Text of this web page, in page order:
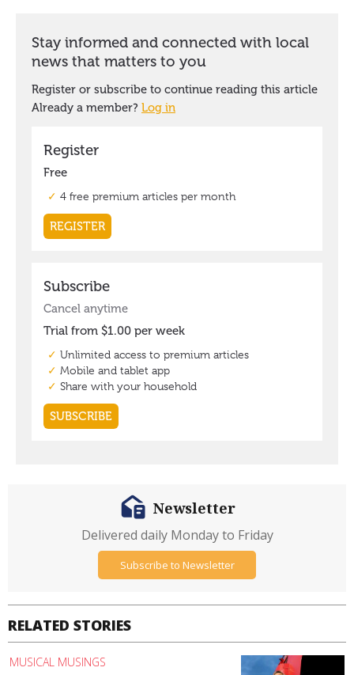
RELATED STORIES
MUSICAL MUSINGS
Newsletter
Delivered daily Monday to Friday
Subscribe to Newsletter